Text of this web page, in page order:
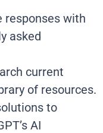
responses with
asked
current
of resources.
to
AI